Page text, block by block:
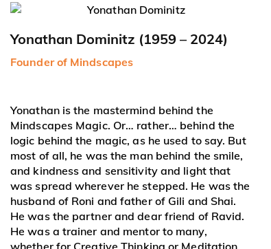
Yonathan Dominitz (1959 – 2024)
Founder of Mindscapes
Yonathan is the mastermind behind the
Mindscapes Magic. Or… rather… behind the
logic behind the magic, as he used to say. But
most of all, he was the man behind the smile,
and kindness and sensitivity and light that
was spread wherever he stepped. He was the
husband of Roni and father of Gili and Shai.
He was the partner and dear friend of Ravid.
He was a trainer and mentor to many,
whether for Creative Thinking or Meditation